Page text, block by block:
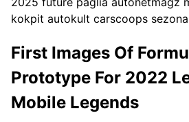
kokpit autokult carscoops
First Images Of
Prototype For 2022
Mobile Legends